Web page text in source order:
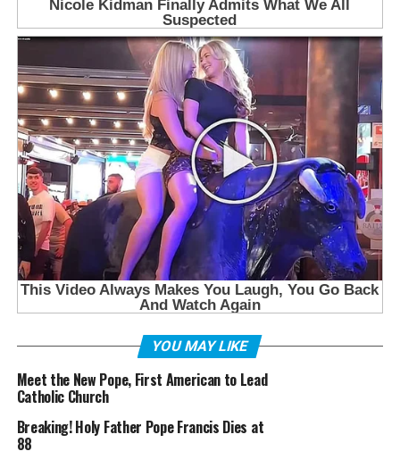
YOU MAY LIKE
Meet the New Pope, First American to Lead
Catholic Church
Breaking! Holy Father Pope Francis Dies at
88